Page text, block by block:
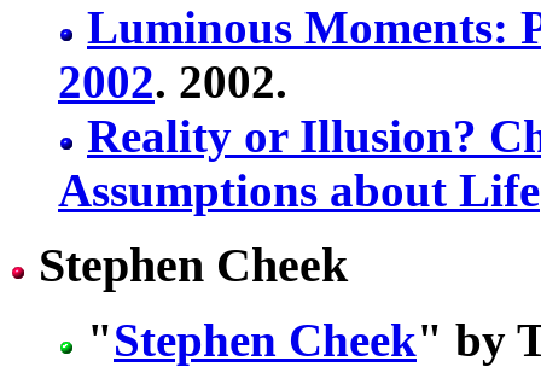
Luminous Moments:
2002. 2002.
Reality or Illusion?
Assumptions about Life
Stephen Cheek
"Stephen Cheek" by